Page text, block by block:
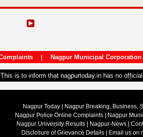
| Nagpur Municipal
This is to inform that nagpurtoday.in has no
Nagpur Today | Nagpur Breaking, Business,
Nagpur Police Online Complaints| Nagpur
Nagpur University Results | Nagpur-News |
Disclosure of Grievance Details | Email us on